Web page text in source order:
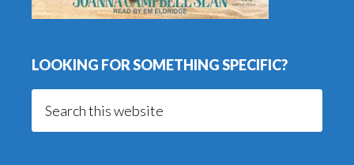
LOOKING FOR SOMETHING SPECIFIC?